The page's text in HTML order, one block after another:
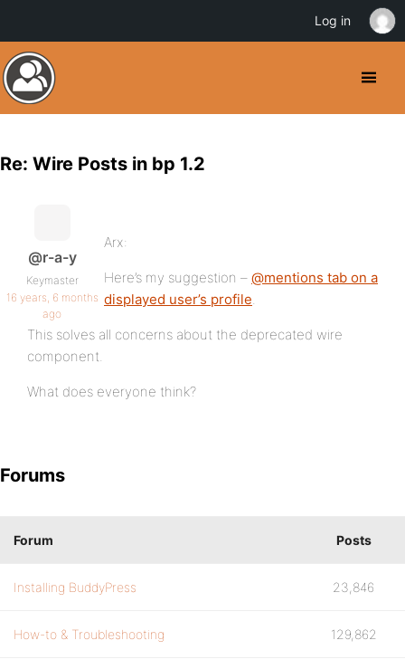
Re: Wire Posts in bp 1.2
@r-a-y
Keymaster
16 years, 6 months
ago
Arx:
Here’s my suggestion – @mentions tab on a
displayed user’s profile.
This solves all concerns about the deprecated wire
component.
What does everyone think?
Forums
Forum Posts
Installing BuddyPress 23,846
How-to & Troubleshooting 129,862
Log in